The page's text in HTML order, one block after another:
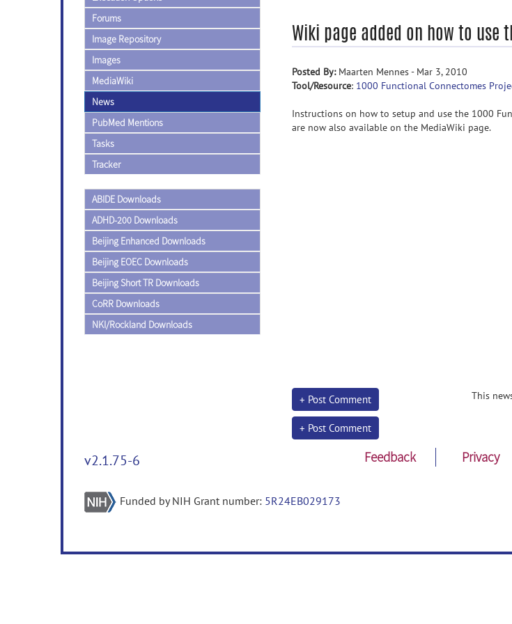
Forums
Image Repository
Images
MediaWiki
News
PubMed Mentions
Tasks
Tracker
ABIDE Downloads
ADHD-200 Downloads
Beijing Enhanced Downloads
Beijing EOEC Downloads
Beijing Short TR Downloads
CoRR Downloads
NKI/Rockland Downloads
Wiki page added on how to use
Posted By:Maarten Mennes - Mar 3, 2010
Tool/Resource: 1000 Functional Connectomes
Instructions on how to setup and use the 1000
are now also available on the MediaWiki page.
+ Post Comment This
+ Post Comment
v2.1.75-6 Feedback Privacy
Funded by NIH Grant number: 5R24EB029173